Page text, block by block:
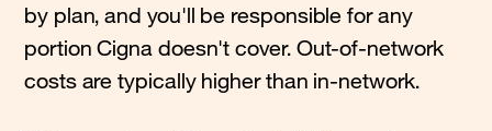
by plan, and you'll be responsible for any
portion Cigna doesn't cover. Out-of-network
costs are typically higher than in-network.